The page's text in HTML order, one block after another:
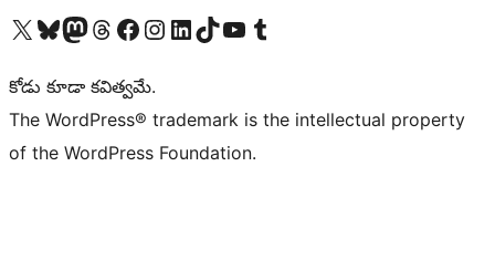
Visit our X (formerly Twitter) account
Visit our Bluesky account
Visit our Mastodon account
Visit our Threads account
Visit our Facebook page
Visit our Instagram account
Visit our LinkedIn account
Visit our TikTok account
Visit our YouTube channel
Visit our Tumblr account
కోడు కూడా కవిత్వమే.
The WordPress® trademark is the intellectual property
of the WordPress Foundation.